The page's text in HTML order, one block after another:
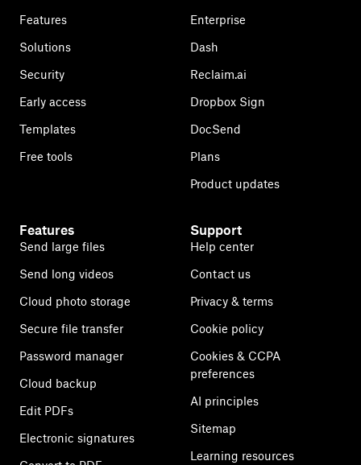
Features
Solutions
Security
Early access
Templates
Free tools
Enterprise
Dash
Reclaim.ai
Dropbox Sign
DocSend
Plans
Product updates
Features
Send large files
Send long videos
Cloud photo storage
Secure file transfer
Password manager
Cloud backup
Edit PDFs
Electronic signatures
Support
Help center
Contact us
Privacy & terms
Cookie policy
Cookies & CCPA
preferences
AI principles
Sitemap
Learning resources